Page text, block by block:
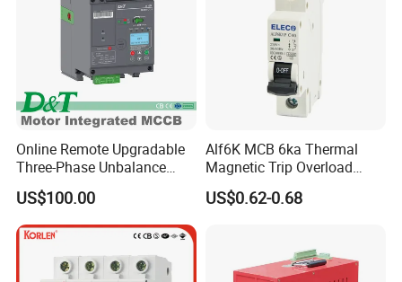
Online Remote Upgradable
Three-Phase Unbalance
Monitoring Breaker Cbrm5e
Motor Integrated MCCB
US$100.00
Alf6K MCB 6ka Thermal
Magnetic Trip Overload
Short Circuit Protection 1p
2p 3p 4p
US$0.62-0.68